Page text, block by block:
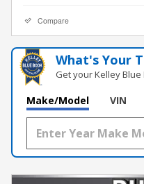
Compare
What's Your
Get your Kelley
Make/Model VIN